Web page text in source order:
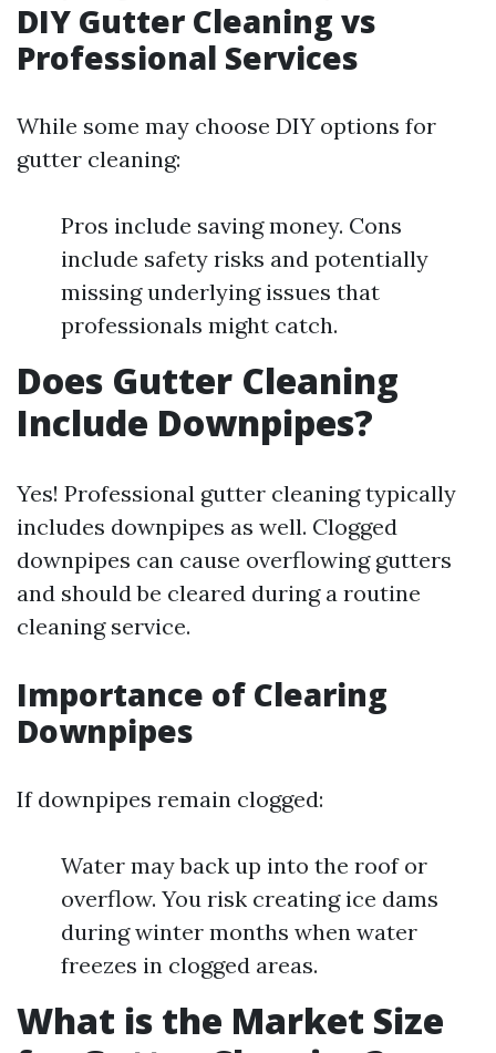
DIY Gutter Cleaning vs
Professional Services
While some may choose DIY options for
gutter cleaning:
Pros include saving money. Cons
include safety risks and potentially
missing underlying issues that
professionals might catch.
Does Gutter Cleaning
Include Downpipes?
Yes! Professional gutter cleaning typically
includes downpipes as well. Clogged
downpipes can cause overflowing gutters
and should be cleared during a routine
cleaning service.
Importance of Clearing
Downpipes
If downpipes remain clogged:
Water may back up into the roof or
overflow. You risk creating ice dams
during winter months when water
freezes in clogged areas.
What is the Market Size